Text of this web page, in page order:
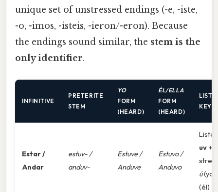
unique set of unstressed endings (-e, -iste,
-o, -imos, -isteis, -ieron/-eron). Because
the endings sound similar, the stem is the
only identifier.
INFINITIVE
PRETERITE
STEM
YO
FORM
(HEARD)
ÉL/ELLA
FORM
(HEARD)
KEY
Estar /
Andar
estuv- /
anduv-
Estuve /
Anduve
Estuvo /
Anduvo
uv +
ú(yo)
(él)